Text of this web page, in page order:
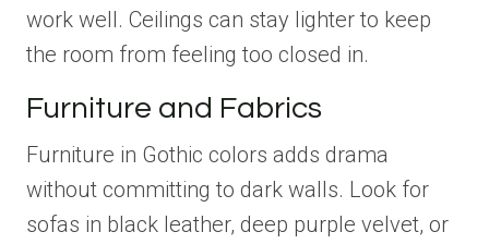
work well. Ceilings can stay lighter to keep
the room from feeling too closed in.
Furniture and Fabrics
Furniture in Gothic colors adds drama
without committing to dark walls. Look for
sofas in black leather, deep purple velvet, or